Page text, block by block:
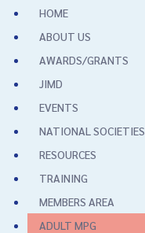
HOME
ABOUT US
AWARDS/GRANTS
JIMD
EVENTS
NATIONAL SOCIETIES
RESOURCES
TRAINING
MEMBERS AREA
ADULT MPG